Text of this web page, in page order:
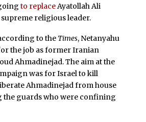
to replaceAyatollah Ali
supreme religious leader.
to the Times, Netanyahu
the job as former Iranian
Ahmadinejad. The aim at the
was for Israel to kill
Ahmadinejad from house
the guards who were confining